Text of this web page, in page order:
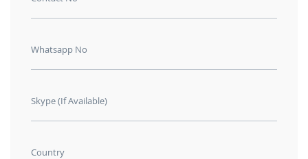
Whatsapp No
Skype (If Available)
Country